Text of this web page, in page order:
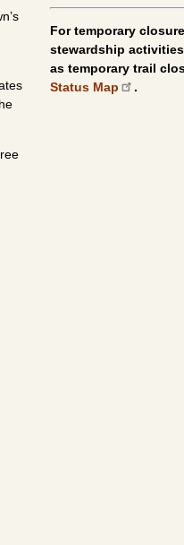
For temporary
stewardship
as temporary trail
Status Map
.